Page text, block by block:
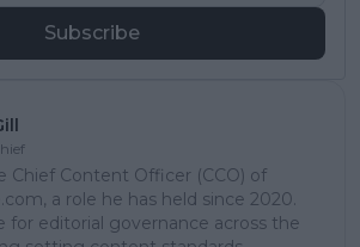
Subscribe
Chief Content Officer (CCO) of
a role he has held since 2020.
for editorial governance across the